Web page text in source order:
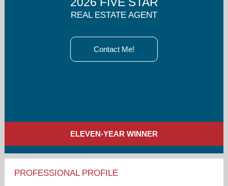
REAL ESTATE AGENT
Contact Me!
ELEVEN-YEAR WINNER
PROFESSIONAL PROFILE